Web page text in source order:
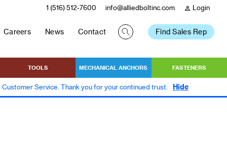
person Login
info@alliedboltinc.com
1 (516) 512-7600
Careers News Contact Find Sales Rep
TOOLS MECHANICAL ANCHORS FASTENERS
Service. Thank you for your continued trust. Hide